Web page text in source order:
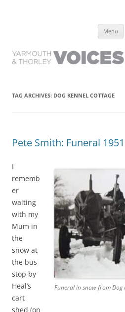
have
Menu
TAG ARCHIVES: DOG KENNEL COTTAGE
Pete Smith: Funeral 1951
Funeral in snow from Dog
I
rememb
er
waiting
with my
Mum in
the
snow at
the bus
stop by
Heal’s
cart
shed (on